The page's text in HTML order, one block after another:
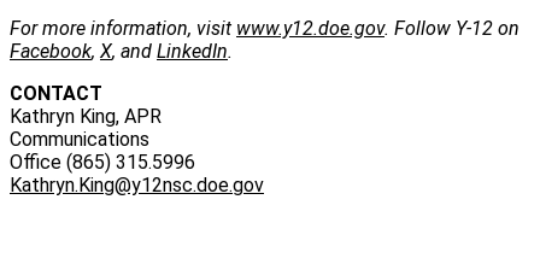
For more information, visit www.y12.doe.gov. Follow Y-12 on
Facebook, X, and LinkedIn.
CONTACT
Kathryn King, APR
Communications
Office (865) 315.5996
Kathryn.King@y12nsc.doe.gov